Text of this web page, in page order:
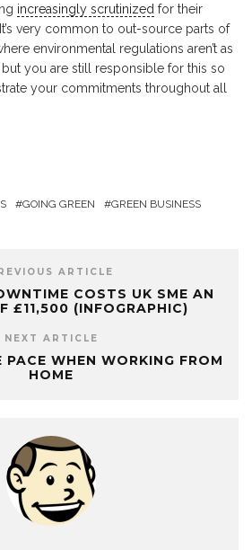
increasingly scrutinized for their
very common to out-source parts of
environmental regulations aren’t as
you are still responsible for this so
your commitments throughout all
GOING GREEN GREEN BUSINESS
ARTICLE
COSTS UK SME AN
£11,500 (INFOGRAPHIC)
NEXT ARTICLE
PACE WHEN WORKING FROM
HOME